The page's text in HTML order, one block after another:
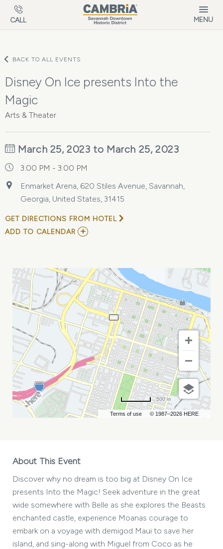
Skip to main content
CALL MENU
BACK TO ALL EVENTS
Disney On Ice presents Into the
Magic
Arts & Theater
March 25, 2023 to March 25, 2023
3:00 PM - 3:00 PM
Enmarket Arena, 620 Stiles Avenue, Savannah,
Georgia, United States, 31415
GET DIRECTIONS FROM HOTEL
ADD TO CALENDAR ADD
PRESENTS
INTO
THE
MAGIC
MY
CALENDAR
Terms of use © 1987–2026 HERE
500 m
About This Event
Discover why no dream is too big at Disney On Ice
presents Into the Magic! Seek adventure in the great
wide somewhere with Belle as she explores the Beasts
enchanted castle, experience Moanas courage to
embark on a voyage with demigod Maui to save her
island, and sing-along with Miguel from Coco as he